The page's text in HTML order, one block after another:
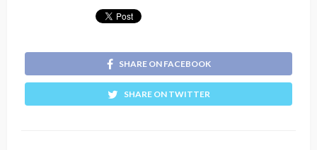
SHARE ON FACEBOOK
SHARE ON TWITTER